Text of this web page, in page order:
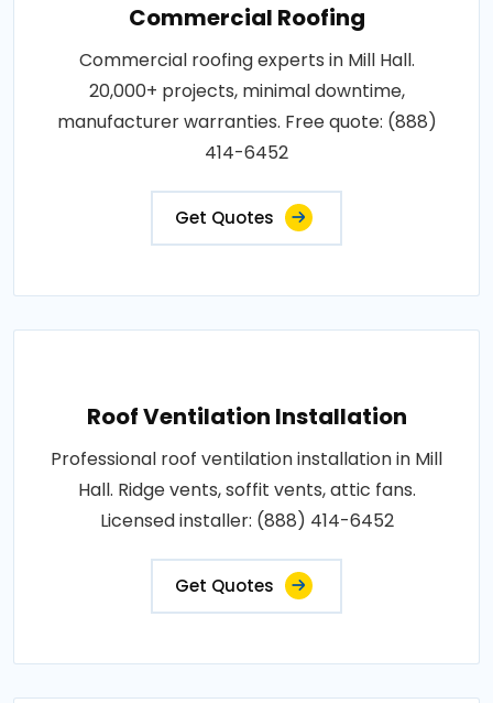
Commercial Roofing
Commercial roofing experts in Mill Hall.
20,000+ projects, minimal downtime,
manufacturer warranties. Free quote: (888)
414-6452
Get Quotes
Roof Ventilation Installation
Professional roof ventilation installation in Mill
Hall. Ridge vents, soffit vents, attic fans.
Licensed installer: (888) 414-6452
Get Quotes